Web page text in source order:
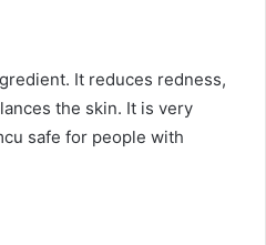
It reduces redness,
the skin. It is very
safe for people with